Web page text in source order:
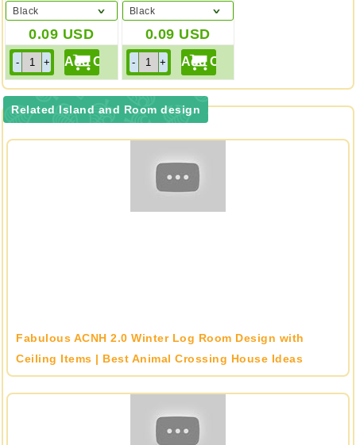
Black
0.09 USD
Black
0.09 USD
Related Island and Room design
Fabulous ACNH 2.0 Winter Log Room Design with
Ceiling Items | Best Animal Crossing House Ideas